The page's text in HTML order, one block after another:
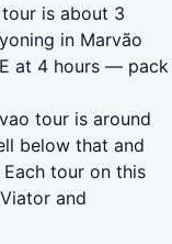
is about 3
in Marvão
at 4 hours — pack
tour is around
below that and
tour on this
and